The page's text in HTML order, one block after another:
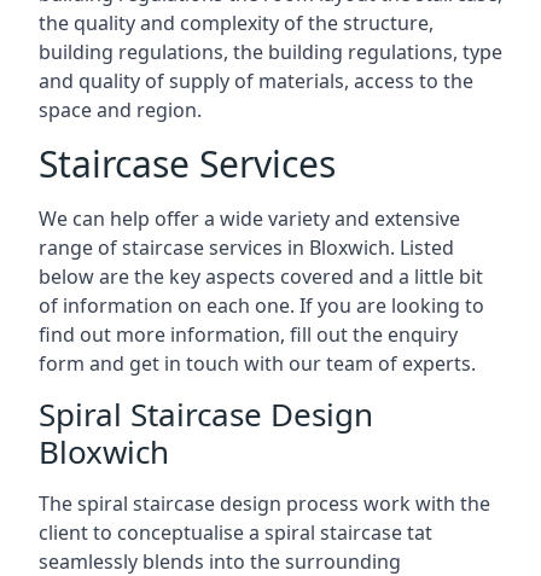
the quality and complexity of the structure,
building regulations, the building regulations, type
and quality of supply of materials, access to the
space and region.
Staircase Services
We can help offer a wide variety and extensive
range of staircase services in Bloxwich. Listed
below are the key aspects covered and a little bit
of information on each one. If you are looking to
find out more information, fill out the enquiry
form and get in touch with our team of experts.
Spiral Staircase Design
Bloxwich
The spiral staircase design process work with the
client to conceptualise a spiral staircase tat
seamlessly blends into the surrounding